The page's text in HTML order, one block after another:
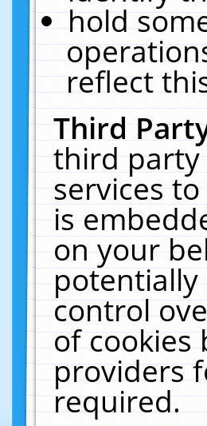
hold
reflect
Third
third
services
is
on your
potentially
control
of cookies
providers
required.